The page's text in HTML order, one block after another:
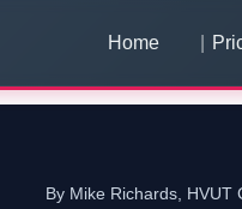
Home
By Mike Richards, HVUT